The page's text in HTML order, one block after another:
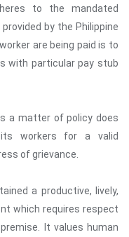
to the mandated
by the Philippine
are being paid is to
with particular pay stub
a matter of policy does
workers for a valid
of grievance.
a productive, lively,
which requires respect
It values human